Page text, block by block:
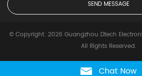
© Copyright: 2026 Guangzhou Dtech
All Rights Reserved.
Chat Now